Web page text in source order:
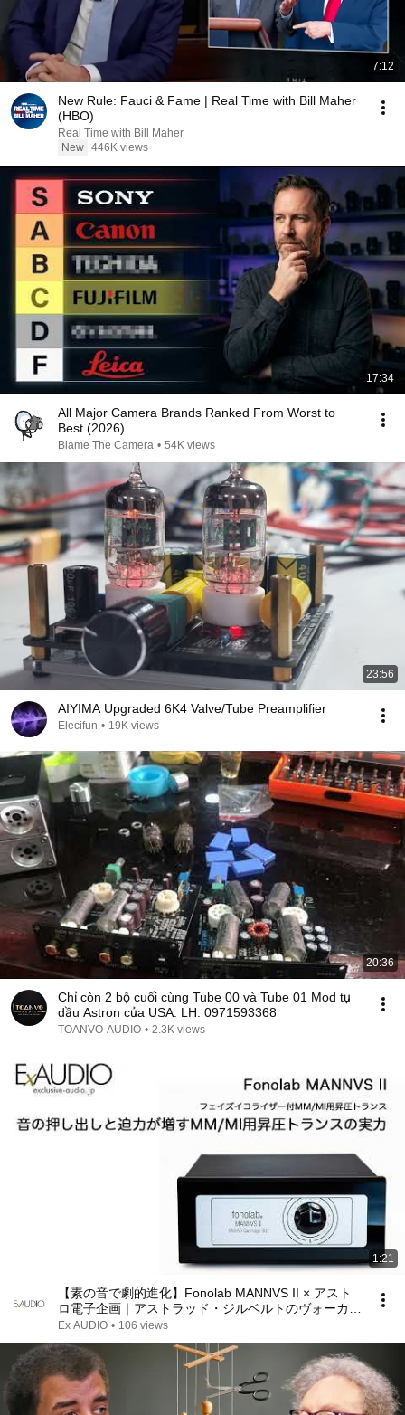
7:12
New Rule: Fauci & Fame | Real Time with Bill Maher
(HBO)
Real Time with Bill Maher
New 446K views
17:34
All Major Camera Brands Ranked From Worst to
Best (2026)
Blame The Camera • 54K views
23:56
AIYIMA Upgraded 6K4 Valve/Tube Preamplifier
Elecifun • 19K views
20:36
Chỉ còn 2 bộ cuối cùng Tube 00 và Tube 01 Mod tụ
dầu Astron của USA. LH: 0971593368
TOANVO-AUDIO • 2.3K views
1:21
【素の音で劇的進化】Fonolab MANNVS II × アスト
ロ電子企画｜アストラッド・ジルベルトのヴォーカル
が自然に立ち上がる極上のボサノバ試聴
Ex AUDIO • 106 views